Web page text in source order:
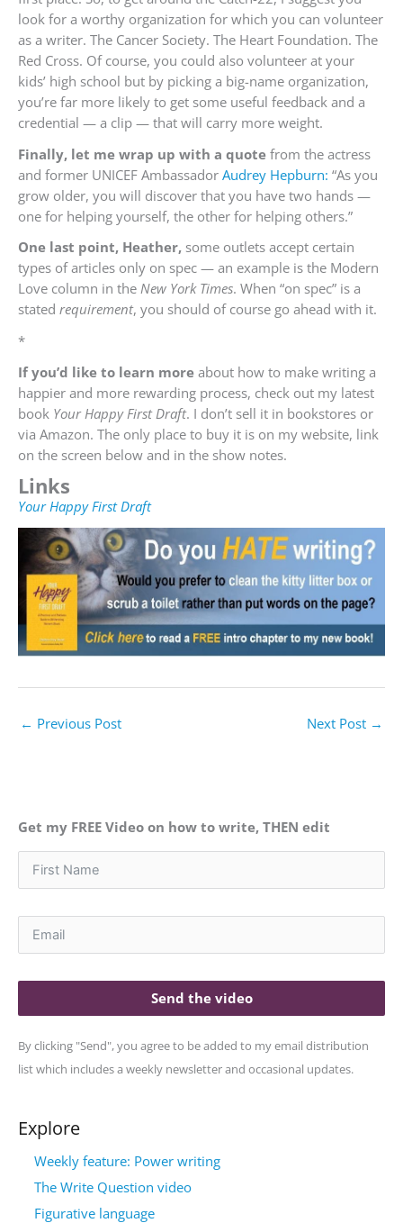
look for a worthy organization for which you can volunteer
as a writer. The Cancer Society. The Heart Foundation. The
Red Cross. Of course, you could also volunteer at your
kids’ high school but by picking a big-name organization,
you’re far more likely to get some useful feedback and a
credential — a clip — that will carry more weight.
Finally, let me wrap up with a quote from the actress
and former UNICEF Ambassador Audrey Hepburn: “As you
grow older, you will discover that you have two hands —
one for helping yourself, the other for helping others.”
One last point, Heather, some outlets accept certain
types of articles only on spec — an example is the Modern
Love column in the New York Times. When “on spec” is a
stated requirement, you should of course go ahead with it.
*
If you’d like to learn more about how to make writing a
happier and more rewarding process, check out my latest
book Your Happy First Draft. I don’t sell it in bookstores or
via Amazon. The only place to buy it is on my website, link
on the screen below and in the show notes.
Links
Your Happy First Draft
← Previous Post Next Post →
Get my FREE Video on how to write, THEN edit
Send the video
By clicking "Send", you agree to be added to my email distribution
list which includes a weekly newsletter and occasional updates.
Explore
Weekly feature: Power writing
The Write Question video
Figurative language